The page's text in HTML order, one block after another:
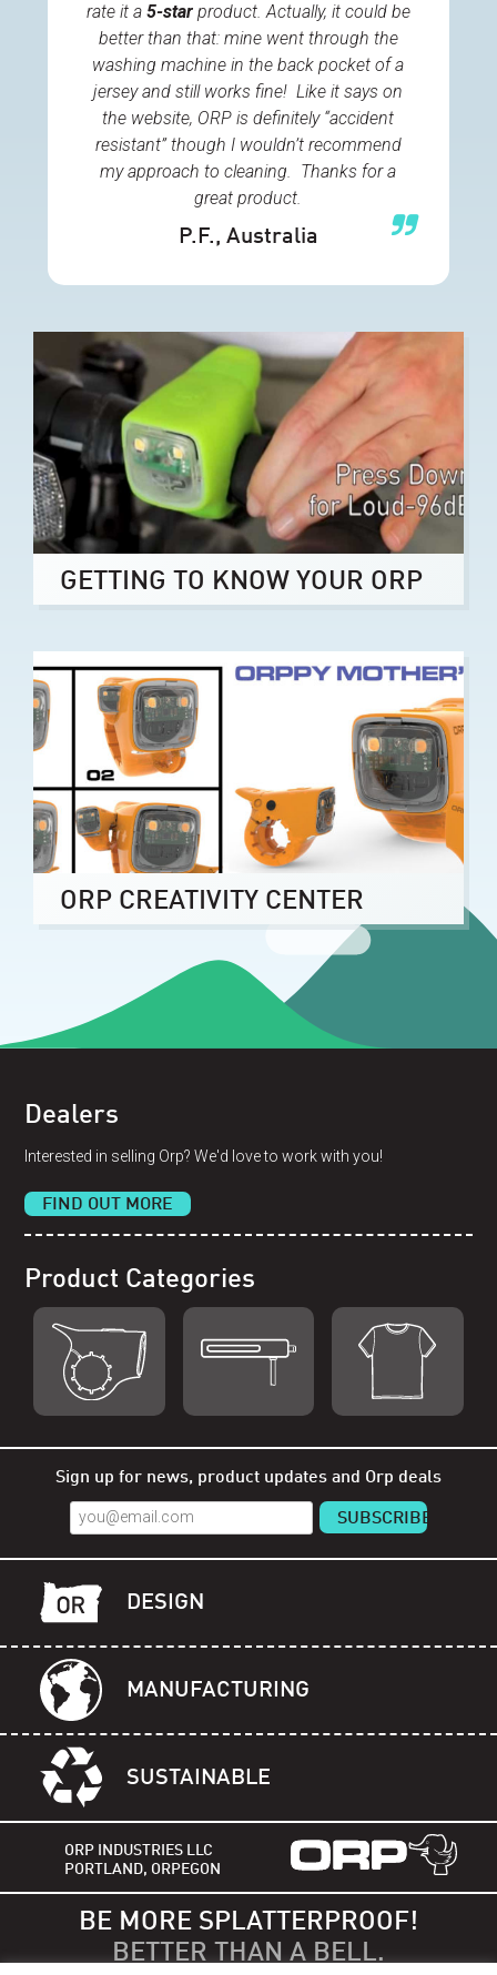
rate it a 5-starproduct. Actually, it could be
better than that: mine went through the
washing machine in the back pocket of a
jersey and still works fine! Like it says on
the website, ORP is definitely “accident
resistant” though I wouldn’t recommend
my approach to cleaning. Thanks for a
great product.
P.F., Australia
GETTING TO KNOW YOUR ORP
ORP CREATIVITY CENTER
Dealers
Interested in selling Orp? We'd love to work with you!
FIND OUT MORE
Product Categories
Sign up for news, product updates and Orp deals
DESIGN
MANUFACTURING
SUSTAINABLE
ORP INDUSTRIES LLC
PORTLAND, ORPEGON
BE MORE SPLATTERPROOF!
BETTER THAN A BELL.